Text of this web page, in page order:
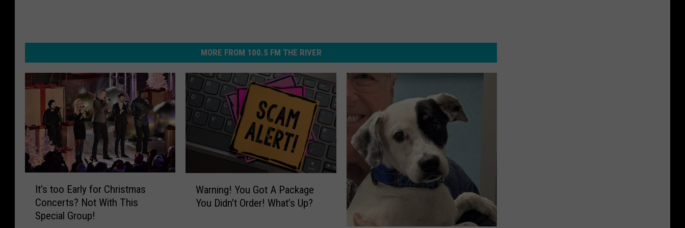
MORE FROM 100.5 FM THE RIVER
It’s too Early for Christmas
Concerts? Not With This
Special Group!
Warning! You Got A Package
You Didn’t Order! What’s Up?